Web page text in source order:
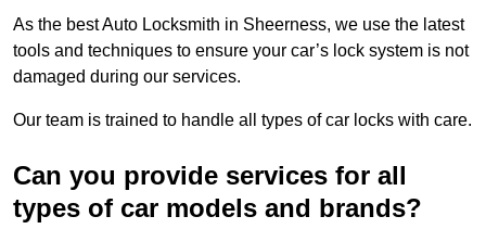
As the best Auto Locksmith in Sheerness, we use the latest
tools and techniques to ensure your car’s lock system is not
damaged during our services.
Our team is trained to handle all types of car locks with care.
Can you provide services for all
types of car models and brands?